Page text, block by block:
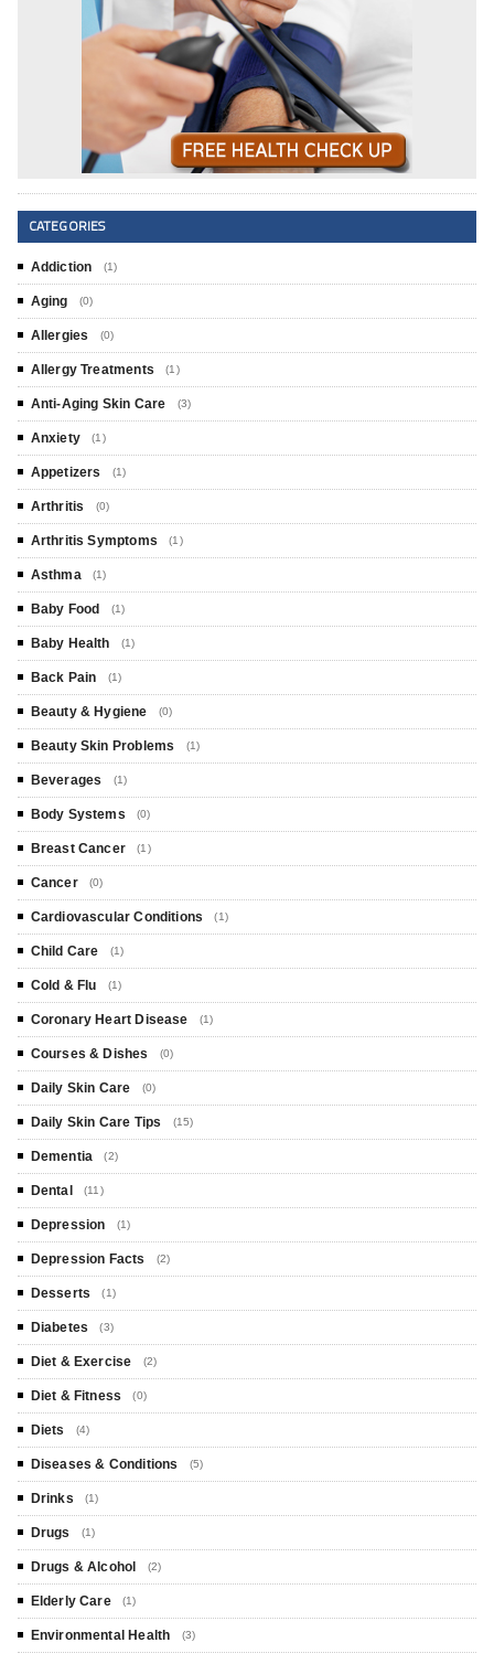
CATEGORIES
Addiction (1)
Aging (0)
Allergies (0)
Allergy Treatments (1)
Anti-Aging Skin Care (3)
Anxiety (1)
Appetizers (1)
Arthritis (0)
Arthritis Symptoms (1)
Asthma (1)
Baby Food (1)
Baby Health (1)
Back Pain (1)
Beauty & Hygiene (0)
Beauty Skin Problems (1)
Beverages (1)
Body Systems (0)
Breast Cancer (1)
Cancer (0)
Cardiovascular Conditions (1)
Child Care (1)
Cold & Flu (1)
Coronary Heart Disease (1)
Courses & Dishes (0)
Daily Skin Care (0)
Daily Skin Care Tips (15)
Dementia (2)
Dental (11)
Depression (1)
Depression Facts (2)
Desserts (1)
Diabetes (3)
Diet & Exercise (2)
Diet & Fitness (0)
Diets (4)
Diseases & Conditions (5)
Drinks (1)
Drugs (1)
Drugs & Alcohol (2)
Elderly Care (1)
Environmental Health (3)